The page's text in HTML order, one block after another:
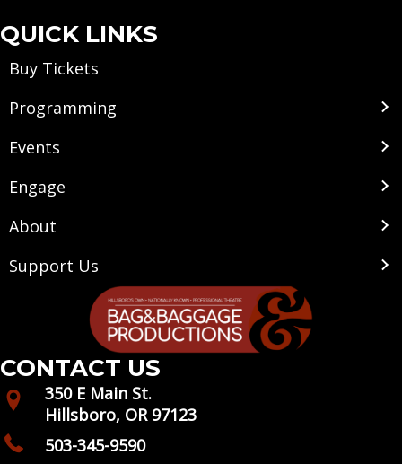
QUICK LINKS
Buy Tickets
Programming
Events
Engage
About
Support Us
CONTACT US
350 E Main St.
Hillsboro, OR 97123
503-345-9590